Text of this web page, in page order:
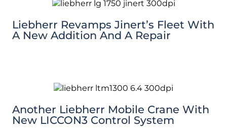
Liebherr Revamps Jinert’s Fleet With
A New Addition And A Repair
Another Liebherr Mobile Crane With
New LICCON3 Control System